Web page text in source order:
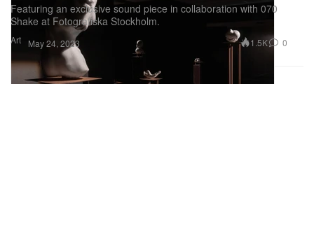
Art
Featuring an exclusive sound piece in collaboration with 070
Shake at Fotografiska Stockholm.
May 24, 2023 1.5K 0